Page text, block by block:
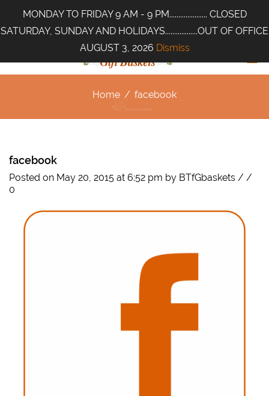
Home / facebook
facebook
Posted on May 20, 2015 at 6:52 pm by BTfGbaskets / /
0
MONDAY TO FRIDAY 9 AM - 9 PM..................... CLOSED
SATURDAY, SUNDAY AND HOLIDAYS..................OUT OF OFFICE
AUGUST 3, 2026 Dismiss